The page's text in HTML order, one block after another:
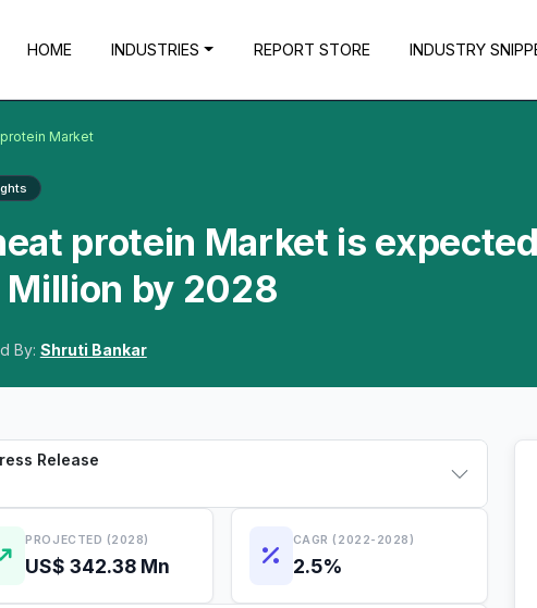
HOME INDUSTRIES REPORT STORE INDUSTRY
Market
protein Market is
by 2028
By: Shruti Bankar
Release
PROJECTED (2028)
US$ 342.38 Mn
CAGR (2022-2028)
2.5%